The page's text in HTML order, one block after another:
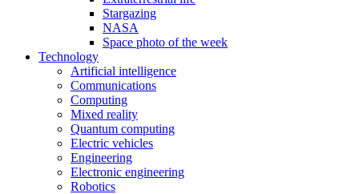
Stargazing
NASA
Space photo of the week
Technology
Artificial intelligence
Communications
Computing
Mixed reality
Quantum computing
Electric vehicles
Engineering
Electronic engineering
Robotics